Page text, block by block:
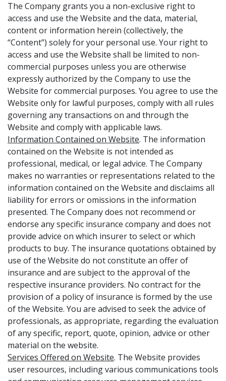
The Company grants you a non-exclusive right to
access and use the Website and the data, material,
content or information herein (collectively, the
“Content”) solely for your personal use. Your right to
access and use the Website shall be limited to non-
commercial purposes unless you are otherwise
expressly authorized by the Company to use the
Website for commercial purposes. You agree to use the
Website only for lawful purposes, comply with all rules
governing any transactions on and through the
Website and comply with applicable laws.
Information Contained on Website. The information
contained on the Website is not intended as
professional, medical, or legal advice. The Company
makes no warranties or representations related to the
information contained on the Website and disclaims all
liability for errors or omissions in the information
presented. The Company does not recommend or
endorse any specific insurance company and does not
provide advice on which insurer to select or which
products to buy. The insurance quotations obtained by
use of the Website do not constitute an offer of
insurance and are subject to the approval of the
respective insurance providers. No contract for the
provision of a policy of insurance is formed by the use
of the Website. You are advised to seek the advice of
professionals, as appropriate, regarding the evaluation
of any specific, report, quote, opinion, advice or other
material on the website.
Services Offered on Website. The Website provides
user resources, including various communications tools